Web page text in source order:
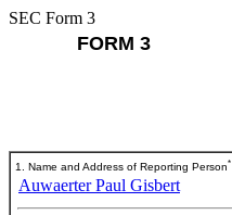
SEC Form 3
FORM 3
1. Name and Address of Reporting Person*
Auwaerter Paul Gisbert